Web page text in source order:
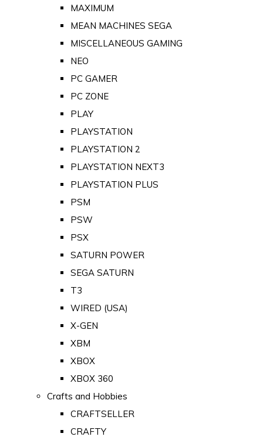
MAXIMUM
MEAN MACHINES SEGA
MISCELLANEOUS GAMING
NEO
PC GAMER
PC ZONE
PLAY
PLAYSTATION
PLAYSTATION 2
PLAYSTATION NEXT3
PLAYSTATION PLUS
PSM
PSW
PSX
SATURN POWER
SEGA SATURN
T3
WIRED (USA)
X-GEN
XBM
XBOX
XBOX 360
Crafts and Hobbies
CRAFTSELLER
CRAFTY